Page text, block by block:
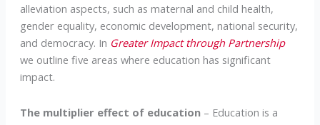
alleviation aspects, such as maternal and child health,
gender equality, economic development, national security,
and democracy. In Greater Impact through Partnership
we outline five areas where education has significant
impact.
The multiplier effect of education– Education is a